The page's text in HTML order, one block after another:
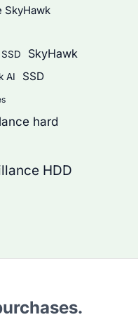
SkyHawk
SkyHawk
AI SSD
hard
HDD